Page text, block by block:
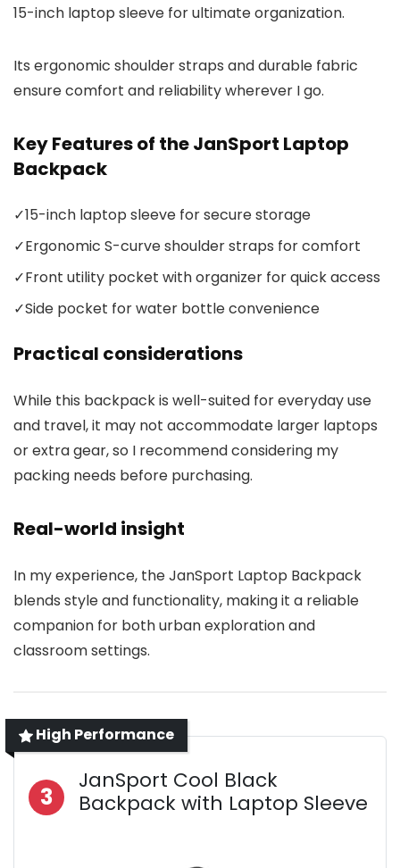
15-inch laptop sleeve for ultimate organization.
Its ergonomic shoulder straps and durable fabric
ensure comfort and reliability wherever I go.
Key Features of the JanSport Laptop
Backpack
✓15-inch laptop sleeve for secure storage
✓Ergonomic S-curve shoulder straps for comfort
✓Front utility pocket with organizer for quick access
✓Side pocket for water bottle convenience
Practical considerations
While this backpack is well-suited for everyday use
and travel, it may not accommodate larger laptops
or extra gear, so I recommend considering my
packing needs before purchasing.
Real-world insight
In my experience, the JanSport Laptop Backpack
blends style and functionality, making it a reliable
companion for both urban exploration and
classroom settings.
High Performance
3
JanSport Cool Black
Backpack with Laptop Sleeve